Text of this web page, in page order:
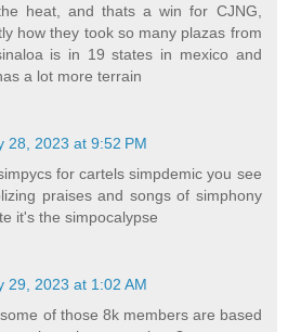
heat, and thats a win for CJNG,
how they took so many plazas from
is in 19 states in mexico and
a lot more terrain
28, 2023 at 9:52 PM
for cartels simpdemic you see
praises and songs of simphony
it's the simpocalypse
29, 2023 at 1:02 AM
of those 8k members are based